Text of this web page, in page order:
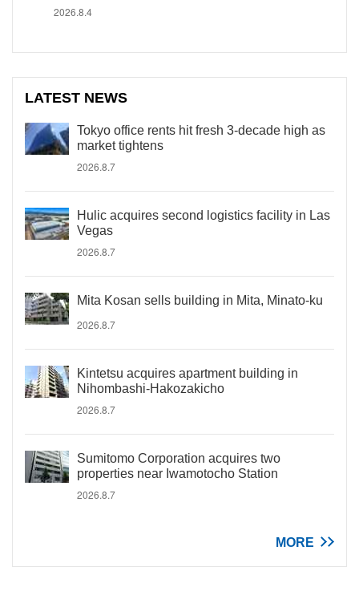
2026.8.4
LATEST NEWS
Tokyo office rents hit fresh 3-decade high as
market tightens
2026.8.7
Hulic acquires second logistics facility in Las
Vegas
2026.8.7
Mita Kosan sells building in Mita, Minato-ku
2026.8.7
Kintetsu acquires apartment building in
Nihombashi-Hakozakicho
2026.8.7
Sumitomo Corporation acquires two
properties near Iwamotocho Station
2026.8.7
MORE